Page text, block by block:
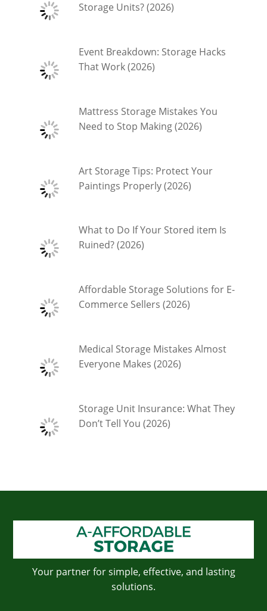
Storage Units? (2026)
Event Breakdown: Storage Hacks
That Work (2026)
Mattress Storage Mistakes You
Need to Stop Making (2026)
Art Storage Tips: Protect Your
Paintings Properly (2026)
What to Do If Your Stored item Is
Ruined? (2026)
Affordable Storage Solutions for E-
Commerce Sellers (2026)
Medical Storage Mistakes Almost
Everyone Makes (2026)
Storage Unit Insurance: What They
Don’t Tell You (2026)
Your partner for simple, effective, and lasting
solutions.